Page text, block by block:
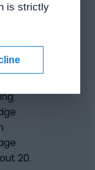
cell
20.
is strictly